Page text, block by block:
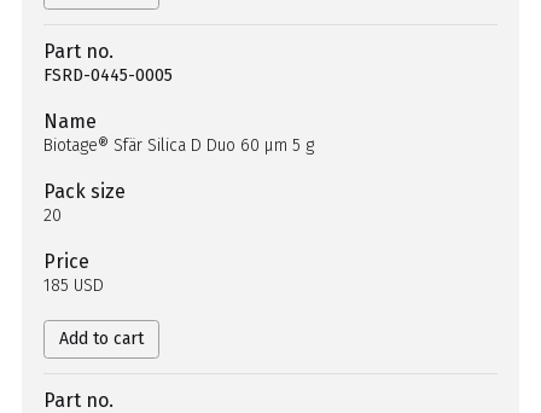
Part no.
FSRD-0445-0005
Name
Biotage® Sfär Silica D Duo 60 µm 5 g
Pack size
20
Price
185 USD
Add to cart
Part no.